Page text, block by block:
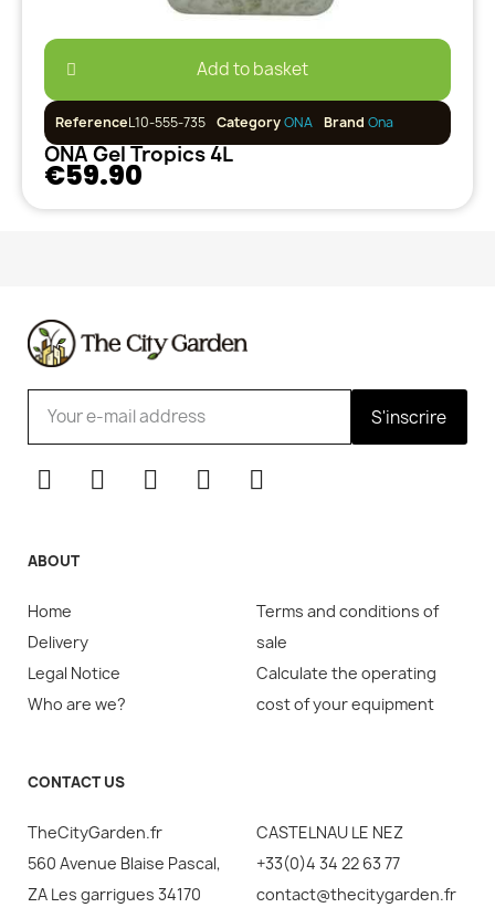
Add to basket
ReferenceL10-555-735 CategoryONA Brand Ona
ONA Gel Tropics 4L
€59.90
S'inscrire
ABOUT
Home
Delivery
Legal Notice
Who are we?
Terms and conditions of
sale
Calculate the operating
cost of your equipment
CONTACT US
TheCityGarden.fr
560 Avenue Blaise Pascal,
ZA Les garrigues 34170
CASTELNAU LE NEZ
+33(0)4 34 22 63 77
contact@thecitygarden.fr